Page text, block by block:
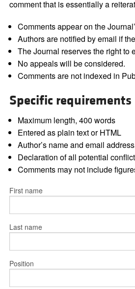
comment that is essentially a
Comments appear on the
Authors are notified by email if
The Journal reserves the right to
No appeals will be considered.
Comments are not indexed in
Specific requirements
Maximum length, 400 words
Entered as plain text or HTML
Author’s name and email
Declaration of all potential
Comments may not include
First name
Last name
Position